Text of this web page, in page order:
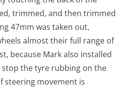
trimmed, and then trimmed
47mm was taken out,
almost their full range of
because Mark also installed
the tyre rubbing on the
steering movement is